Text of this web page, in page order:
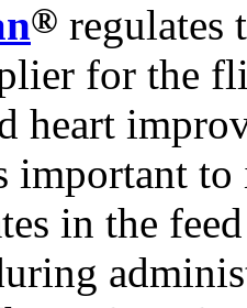
® regulates
for the
heart
important to
in the